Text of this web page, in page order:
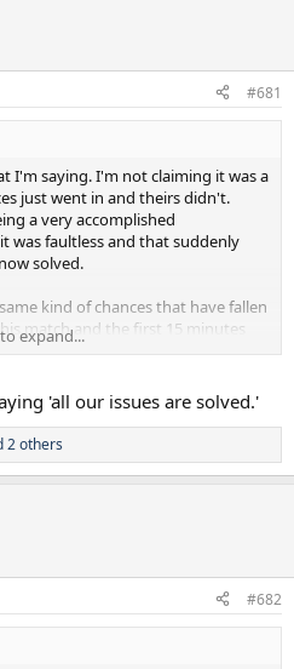
#681
I'm saying. I'm not claiming it was a
just went in and theirs didn't.
a very accomplished
was faultless and that suddenly
solved.
kind of chances that have fallen
match and the first 15 minutes
what I mean by the game went
due to poor finishing and
that didn't happen. Once we
us the platform for the rest of
expand...
'all our issues are solved.'
2 others
#682